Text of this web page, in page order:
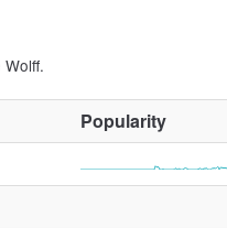
Popularity